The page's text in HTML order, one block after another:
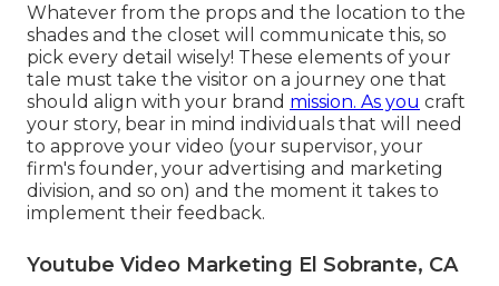
Whatever from the props and the location to the
shades and the closet will communicate this, so
pick every detail wisely! These elements of your
tale must take the visitor on a journey one that
should align with your brand mission. As you craft
your story, bear in mind individuals that will need
to approve your video (your supervisor, your
firm's founder, your advertising and marketing
division, and so on) and the moment it takes to
implement their feedback.
Youtube Video Marketing El Sobrante, CA